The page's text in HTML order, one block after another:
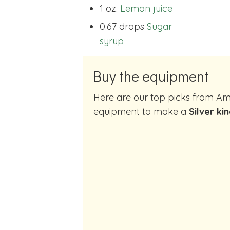
1 oz. Lemon juice
0.67 drops Sugar
syrup
Buy the equipment
Here are our top picks from Amazon of cocktail making
equipment to make a Silver